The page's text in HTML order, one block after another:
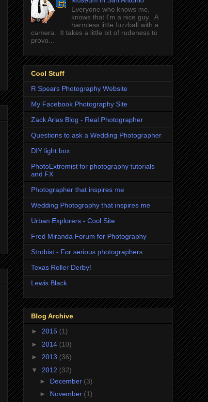
Everyone who knows me,
knows that I'm a nice guy. A
harmless little fuzzball with a
camera. It takes a little bit of rudeness to
provo...
Cool Stuff
R Spears Photography Website
My Facebook Photography Site
Zack Arias Blog - Real Photographer
Questions to ask a Wedding Photographer
DIY light box
PhotoExtremist for photography tutorials
and FX
Photographer that inspires me
Wedding Photography that inspires me
Urban Explorers - Cool Site
Fred Miranda Forum for Photography
Strobist - For serious photographers
Texas Roller Derby!
Lewis Black
Blog Archive
► 2015 (1)
► 2014 (10)
► 2013 (36)
▼ 2012 (32)
► December (3)
► November (1)